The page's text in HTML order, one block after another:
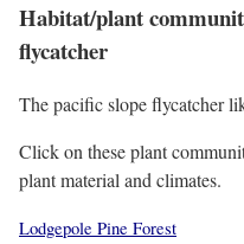
Habitat/plant
flycatcher
The pacific slope flycatcher
Click on these plant
plant material and climates.
Lodgepole Pine Forest